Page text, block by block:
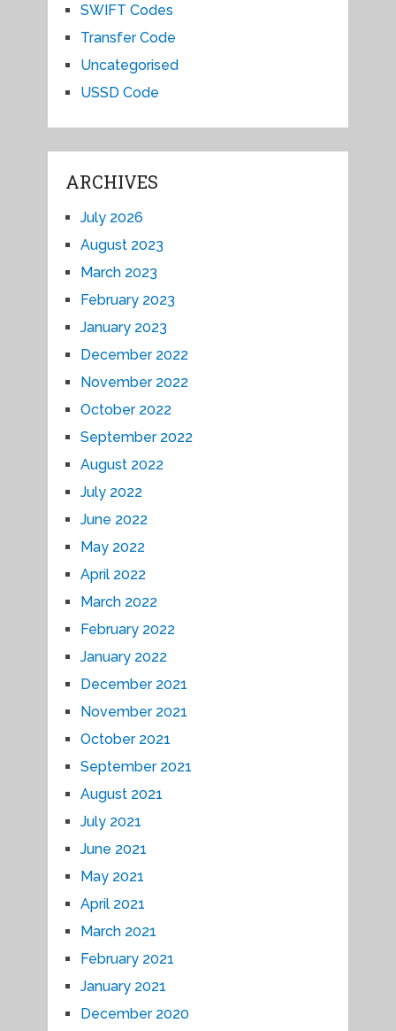
SWIFT Codes
Transfer Code
Uncategorised
USSD Code
ARCHIVES
July 2026
August 2023
March 2023
February 2023
January 2023
December 2022
November 2022
October 2022
September 2022
August 2022
July 2022
June 2022
May 2022
April 2022
March 2022
February 2022
January 2022
December 2021
November 2021
October 2021
September 2021
August 2021
July 2021
June 2021
May 2021
April 2021
March 2021
February 2021
January 2021
December 2020